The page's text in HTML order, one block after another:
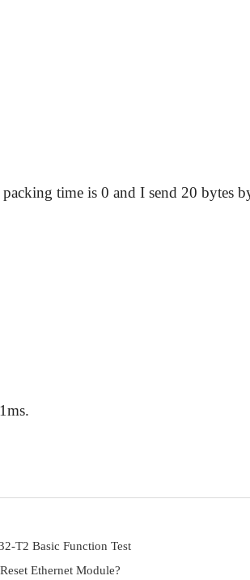
time is 0 and I send 20
T2 Basic Function Test
Ethernet Module?